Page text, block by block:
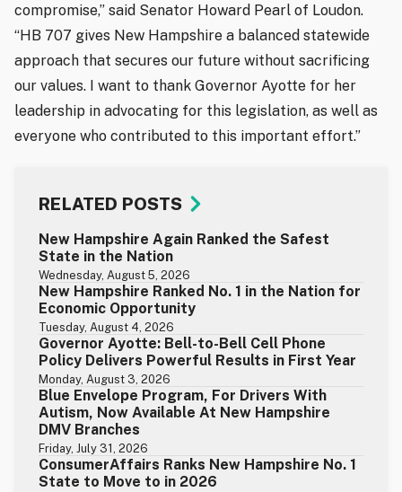
compromise,” said Senator Howard Pearl of Loudon.
“HB 707 gives New Hampshire a balanced statewide
approach that secures our future without sacrificing
our values. I want to thank Governor Ayotte for her
leadership in advocating for this legislation, as well as
everyone who contributed to this important effort.”
RELATED POSTS
New Hampshire Again Ranked the Safest
State in the Nation
Wednesday, August 5, 2026
New Hampshire Ranked No. 1 in the Nation for
Economic Opportunity
Tuesday, August 4, 2026
Governor Ayotte: Bell-to-Bell Cell Phone
Policy Delivers Powerful Results in First Year
Monday, August 3, 2026
Blue Envelope Program, For Drivers With
Autism, Now Available At New Hampshire
DMV Branches
Friday, July 31, 2026
ConsumerAffairs Ranks New Hampshire No. 1
State to Move to in 2026